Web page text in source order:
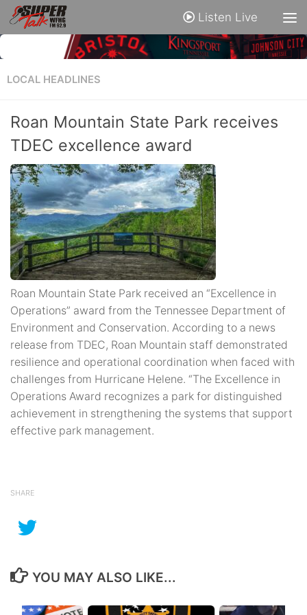
Listen Live
LOCAL HEADLINES
Roan Mountain State Park receives
TDEC excellence award
Roan Mountain State Park received an “Excellence in
Operations” award from the Tennessee Department of
Environment and Conservation. According to a news
release from TDEC, Roan Mountain staff demonstrated
resilience and operational coordination when faced with
challenges from Hurricane Helene. “The Excellence in
Operations Award recognizes a park for distinguished
achievement in strengthening the systems that support
effective park management.
SHARE
YOU MAY ALSO LIKE...